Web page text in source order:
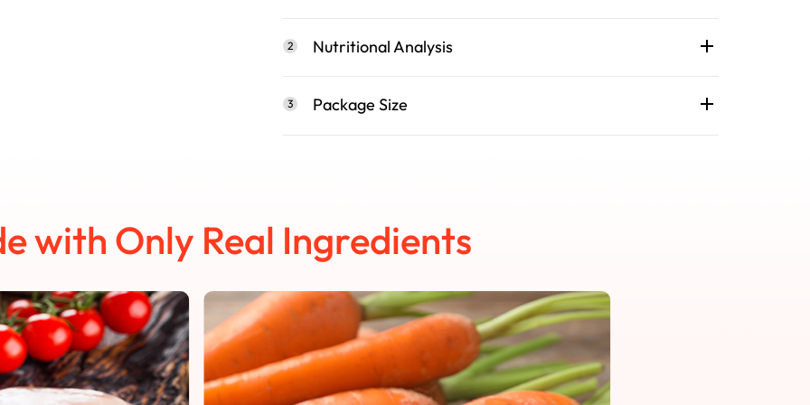
2 Nutritional Analysis
3 Package Size
with Only Real Ingredients